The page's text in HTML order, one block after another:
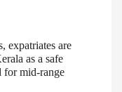
expatriates are
as a safe
for mid-range